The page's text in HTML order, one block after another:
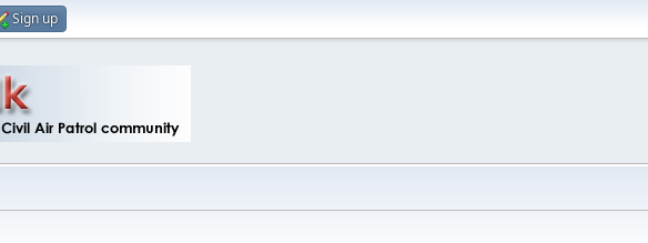
Sign up